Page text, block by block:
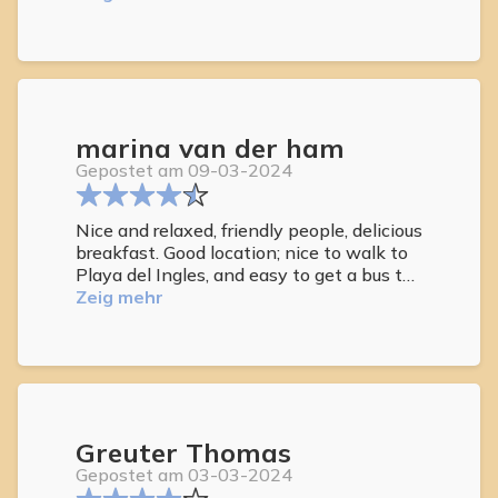
marina van der ham
Gepostet am 09-03-2024
Nice and relaxed, friendly people, delicious
breakfast. Good location; nice to walk to
Playa del Ingles, and easy to get a bus to
las Palmas or villages in the south.
Zeig mehr
Greuter Thomas
Gepostet am 03-03-2024